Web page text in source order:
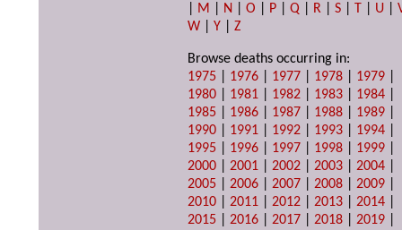
M N |O P |Q R |S T U |
W |Y |Z
Browse deaths occurring in:
1975
1976 1977 1978 1979
1980
1981 1982 1983 1984
1985
1986 1987 1988 1989
1990
1991 1992 1993 1994
1995
1996 1997 1998 1999
2000 |2001 |2002 |2003 |2004
2005 |2006 |2007 |2008 |2009
2010 |2011 |2012 |2013 |2014
2015 |2016 |2017 |2018 |2019